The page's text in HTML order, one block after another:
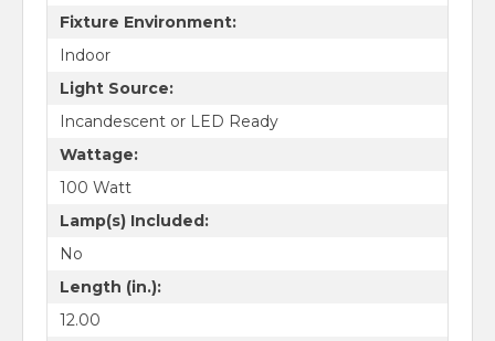
Fixture Environment:
Indoor
Light Source:
Incandescent or LED Ready
Wattage:
100 Watt
Lamp(s) Included:
No
Length (in.):
12.00